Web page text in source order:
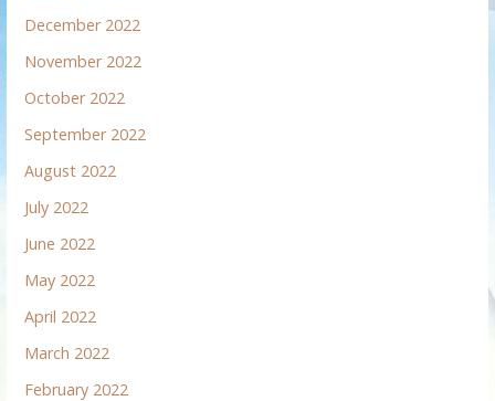
December 2022
November 2022
October 2022
September 2022
August 2022
July 2022
June 2022
May 2022
April 2022
March 2022
February 2022